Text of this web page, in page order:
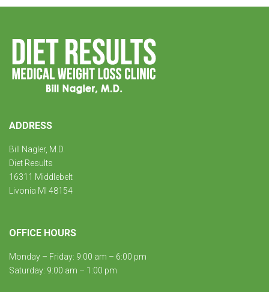
ADDRESS
Bill Nagler, M.D.
Diet Results
16311 Middlebelt
Livonia MI 48154
OFFICE HOURS
Monday – Friday: 9:00 am – 6:00 pm
Saturday: 9:00 am – 1:00 pm